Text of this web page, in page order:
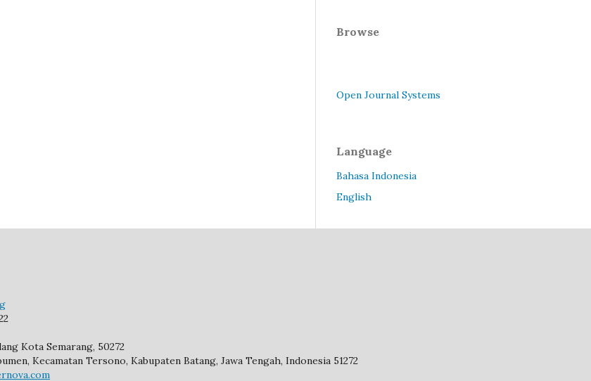
Browse
Open Journal Systems
Language
Bahasa Indonesia
English
Kota Semarang, 50272
Kecamatan Tersono, Kabupaten Batang, Jawa Tengah, Indonesia 51272